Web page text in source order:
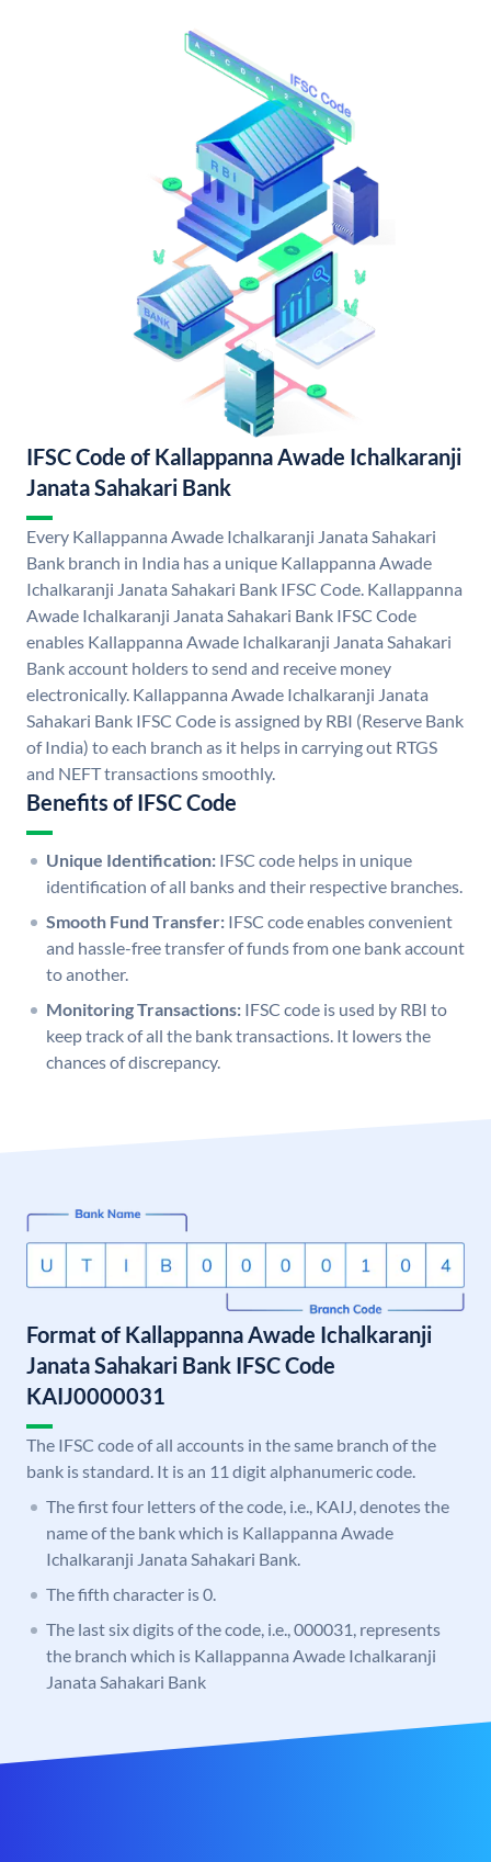
IFSC Code of Kallappanna Awade Ichalkaranji
Janata Sahakari Bank
Every Kallappanna Awade Ichalkaranji Janata Sahakari
Bank branch in India has a unique Kallappanna Awade
Ichalkaranji Janata Sahakari Bank IFSC Code. Kallappanna
Awade Ichalkaranji Janata Sahakari Bank IFSC Code
enables Kallappanna Awade Ichalkaranji Janata Sahakari
Bank account holders to send and receive money
electronically. Kallappanna Awade Ichalkaranji Janata
Sahakari Bank IFSC Code is assigned by RBI (Reserve Bank
of India) to each branch as it helps in carrying out RTGS
and NEFT transactions smoothly.
Benefits of IFSC Code
Unique Identification: IFSC code helps in unique
identification of all banks and their respective branches.
Smooth Fund Transfer: IFSC code enables convenient
and hassle-free transfer of funds from one bank account
to another.
Monitoring Transactions: IFSC code is used by RBI to
keep track of all the bank transactions. It lowers the
chances of discrepancy.
Format of Kallappanna Awade Ichalkaranji
Janata Sahakari Bank IFSC Code
KAIJ0000031
The IFSC code of all accounts in the same branch of the
bank is standard. It is an 11 digit alphanumeric code.
The first four letters of the code, i.e., KAIJ, denotes the
name of the bank which is Kallappanna Awade
Ichalkaranji Janata Sahakari Bank.
The fifth character is 0.
The last six digits of the code, i.e., 000031, represents
the branch which is Kallappanna Awade Ichalkaranji
Janata Sahakari Bank